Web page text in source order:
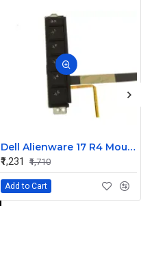
Dell Alienware 17 R4 Mouse Buttons
₹1,231
₹1,710
Add to Cart